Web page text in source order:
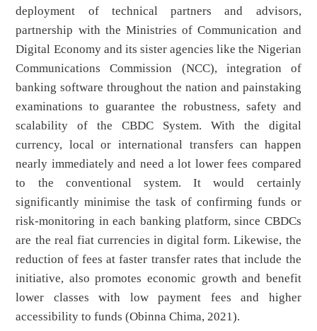
deployment of technical partners and advisors,
partnership with the Ministries of Communication and
Digital Economy and its sister agencies like the Nigerian
Communications Commission (NCC), integration of
banking software throughout the nation and painstaking
examinations to guarantee the robustness, safety and
scalability of the CBDC System. With the digital
currency, local or international transfers can happen
nearly immediately and need a lot lower fees compared
to the conventional system. It would certainly
significantly minimise the task of confirming funds or
risk-monitoring in each banking platform, since CBDCs
are the real fiat currencies in digital form. Likewise, the
reduction of fees at faster transfer rates that include the
initiative, also promotes economic growth and benefit
lower classes with low payment fees and higher
accessibility to funds (Obinna Chima, 2021).